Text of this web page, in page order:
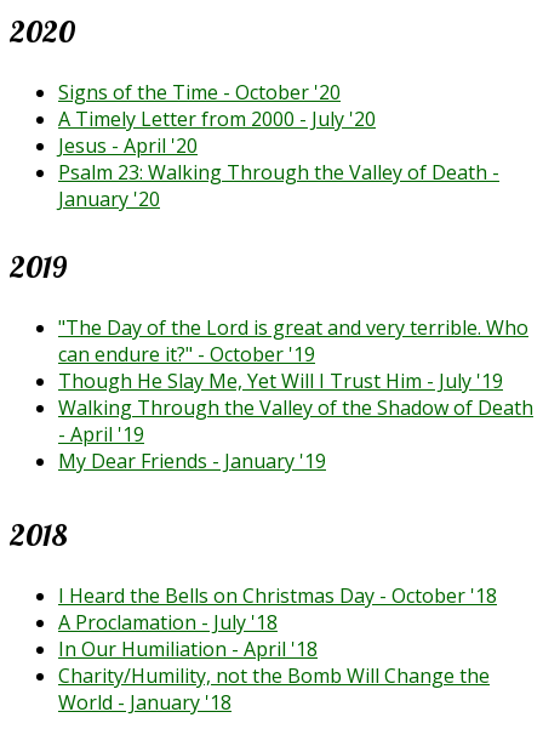
2020
Signs of the Time - October '20
A Timely Letter from 2000 - July '20
Jesus - April '20
Psalm 23: Walking Through the Valley of Death -
January '20
2019
"The Day of the Lord is great and very terrible. Who
can endure it?" - October '19
Though He Slay Me, Yet Will I Trust Him - July '19
Walking Through the Valley of the Shadow of Death
- April '19
My Dear Friends - January '19
2018
I Heard the Bells on Christmas Day - October '18
A Proclamation - July '18
In Our Humiliation - April '18
Charity/Humility, not the Bomb Will Change the
World - January '18